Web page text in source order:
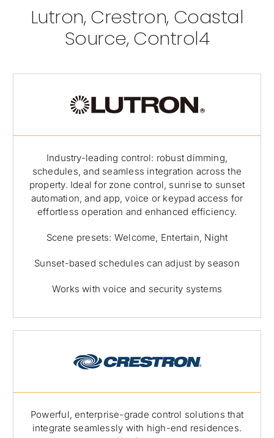
Lutron, Crestron, Coastal
Source, Control4
Industry-leading control: robust dimming,
schedules, and seamless integration across the
property. Ideal for zone control, sunrise to sunset
automation, and app, voice or keypad access for
effortless operation and enhanced efficiency.
Scene presets: Welcome, Entertain, Night
Sunset-based schedules can adjust by season
Works with voice and security systems
Powerful, enterprise-grade control solutions that
integrate seamlessly with high-end residences.